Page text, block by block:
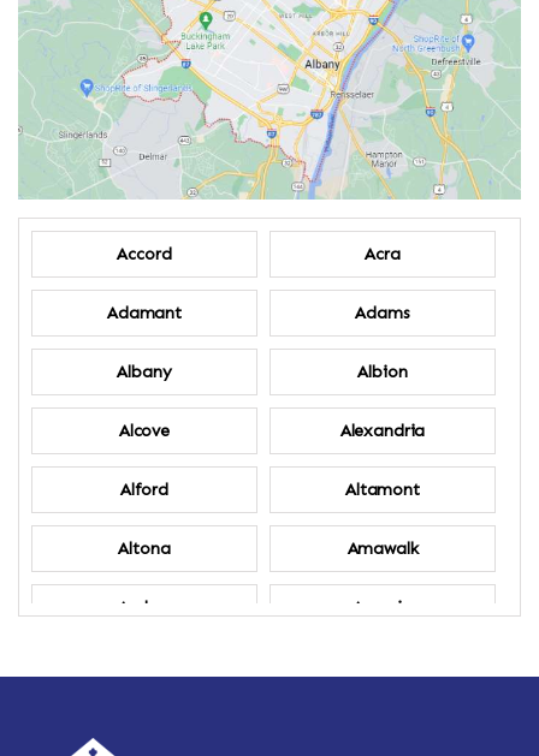
Accord Acra
Adamant Adams
Albany Albion
Alcove Alexandria
Alford Altamont
Altona Amawalk
Amber Amenia